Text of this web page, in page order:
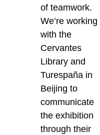
of teamwork.
We’re working
with the
Cervantes
Library and
Turespaña in
Beijing to
communicate
the exhibition
through their